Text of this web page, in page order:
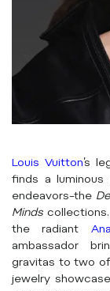
Louis Vuitton’s
finds a
endeavors–the
Minds
the radiant
ambassador
gravitas to two of
jewelry